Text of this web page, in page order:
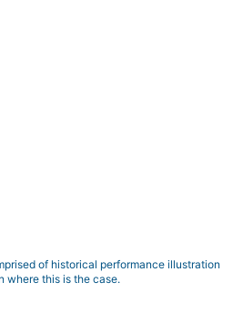
of historical performance illustration
where this is the case.